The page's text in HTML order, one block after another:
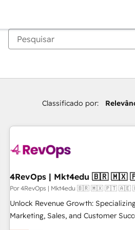
Classificado por:
4RevOps |
Por 4RevOps | Mkt4edu 🇧🇷 🇲🇽 🇵🇹
Unlock Revenue Growth:
Marketing, Sales, and Customer Success We
driving revenue growth for